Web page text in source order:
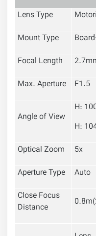
Lens Type
Mount Type
Focal Length
Max. Aperture
F1.5
Angle of View
H:
H:
Optical Zoom
5x
Aperture Type
Auto
Close Focus
Distance